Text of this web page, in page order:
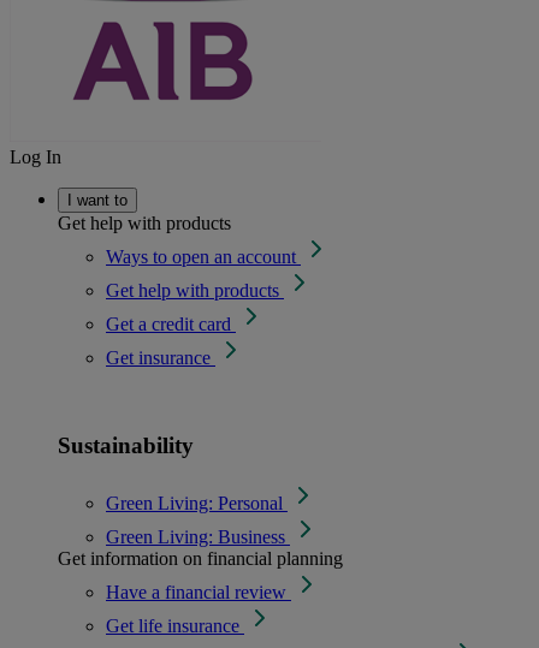
Log In
I want to
Get help with products
Ways to open an account
Get help with products
Get a credit card
Get insurance
Sustainability
Green Living: Personal
Green Living: Business
Get information on financial planning
Have a financial review
Get life insurance